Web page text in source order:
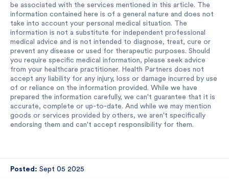
be associated with the services mentioned in this article. The
information contained here is of a general nature and does not
take into account your personal medical situation. The
information is not a substitute for independent professional
medical advice and is not intended to diagnose, treat, cure or
prevent any disease or used for therapeutic purposes. Should
you require specific medical information, please seek advice
from your healthcare practitioner. Health Partners does not
accept any liability for any injury, loss or damage incurred by use
of or reliance on the information provided. While we have
prepared the information carefully, we can't guarantee that it is
accurate, complete or up-to-date. And while we may mention
goods or services provided by others, we aren't specifically
endorsing them and can't accept responsibility for them.
Posted: Sept 05 2025